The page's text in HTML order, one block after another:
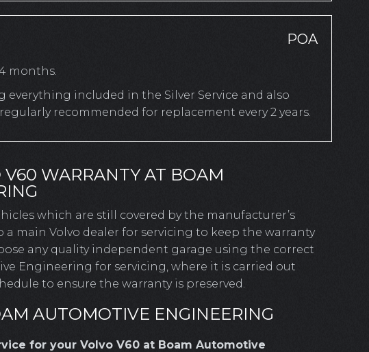
POA
months.
everything included in the Silver Service and also
recommended for replacement every 2 years.
V60 WARRANTY AT BOAM
which are still covered by the manufacturer’s
main Volvo dealer for servicing to keep the warranty
any quality independent garage using the correct
Engineering for servicing, where it is carried out
to ensure the warranty is preserved.
AUTOMOTIVE ENGINEERING
for your Volvo V60 at Boam Automotive